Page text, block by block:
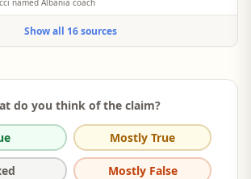
named Albania coach
of Albania on Wednesday.
Show all 16 sources
do you think of the claim?
Mostly True
Mostly False